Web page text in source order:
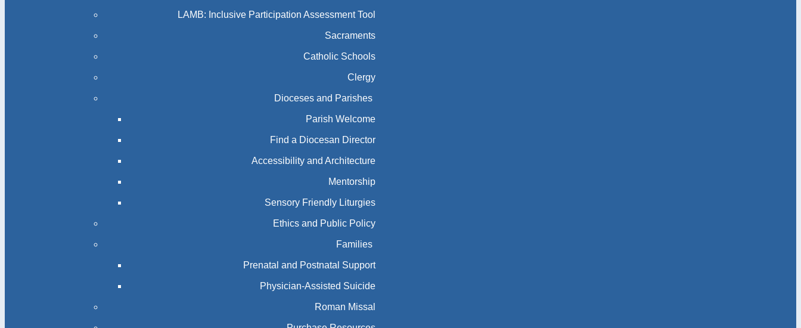
LAMB: Inclusive Participation Assessment Tool
Sacraments
Catholic Schools
Clergy
Dioceses and Parishes
Parish Welcome
Find a Diocesan Director
Accessibility and Architecture
Mentorship
Sensory Friendly Liturgies
Ethics and Public Policy
Families
Prenatal and Postnatal Support
Physician-Assisted Suicide
Roman Missal